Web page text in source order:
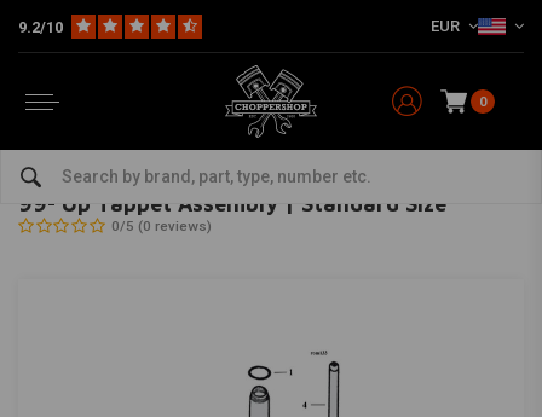
9.2/10 EUR
0
Primary Covers Harley
MCS -bekijk alles van MCS
99- Up Tappet Assembly | Standard Size
0/5 (0 reviews)